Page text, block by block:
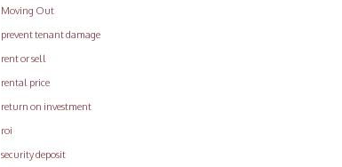
Moving Out
prevent tenant damage
rent or sell
rental price
return on investment
roi
security deposit